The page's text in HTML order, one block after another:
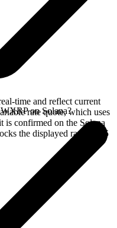
time and reflect current
rate quote, which uses
is confirmed on the Solana
the displayed rate for 15
on Solana?